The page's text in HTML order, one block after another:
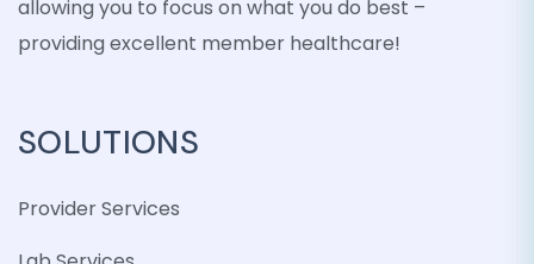
allowing you to focus on what you do best –
providing excellent member healthcare!
SOLUTIONS
Provider Services